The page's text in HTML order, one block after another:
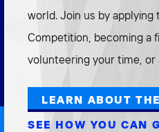
world. Join us by applying
Competition, becoming a
volunteering your time, or
LEARN ABOUT
SEE HOW YOU CAN